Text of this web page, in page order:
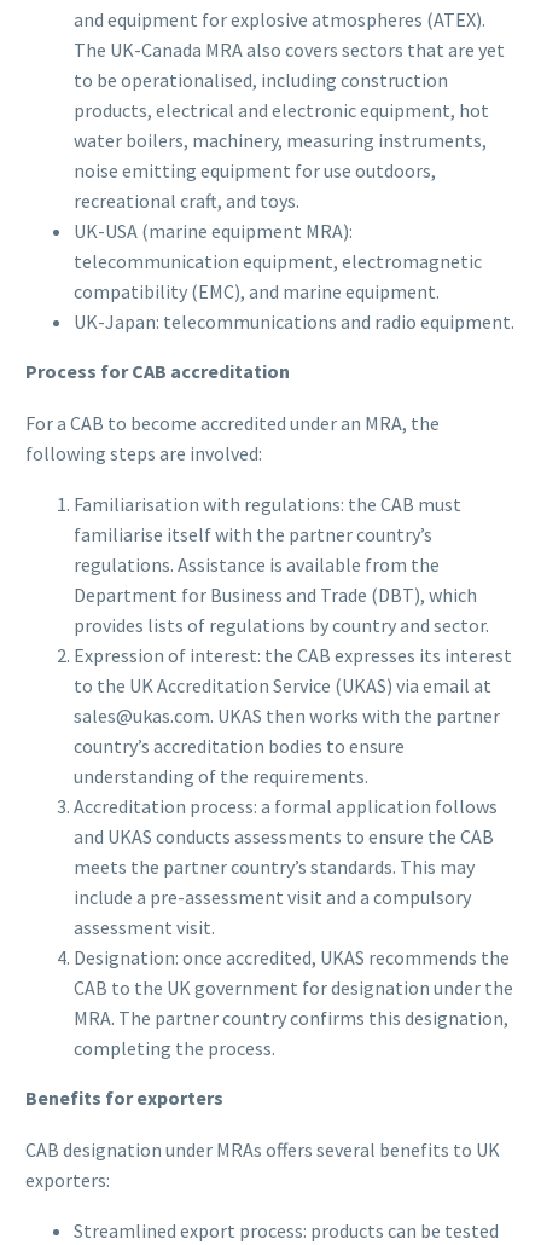
and equipment for explosive atmospheres (ATEX).
The UK-Canada MRA also covers sectors that are yet
to be operationalised, including construction
products, electrical and electronic equipment, hot
water boilers, machinery, measuring instruments,
noise emitting equipment for use outdoors,
recreational craft, and toys.
UK-USA (marine equipment MRA):
telecommunication equipment, electromagnetic
compatibility (EMC), and marine equipment.
UK-Japan: telecommunications and radio equipment.
Process for CAB accreditation
For a CAB to become accredited under an MRA, the
following steps are involved:
Familiarisation with regulations: the CAB must
familiarise itself with the partner country’s
regulations. Assistance is available from the
Department for Business and Trade (DBT), which
provides lists of regulations by country and sector.
Expression of interest: the CAB expresses its interest
to the UK Accreditation Service (UKAS) via email at
sales@ukas.com. UKAS then works with the partner
country’s accreditation bodies to ensure
understanding of the requirements.
Accreditation process: a formal application follows
and UKAS conducts assessments to ensure the CAB
meets the partner country’s standards. This may
include a pre-assessment visit and a compulsory
assessment visit.
Designation: once accredited, UKAS recommends the
CAB to the UK government for designation under the
MRA. The partner country confirms this designation,
completing the process.
Benefits for exporters
CAB designation under MRAs offers several benefits to UK
exporters:
Streamlined export process: products can be tested